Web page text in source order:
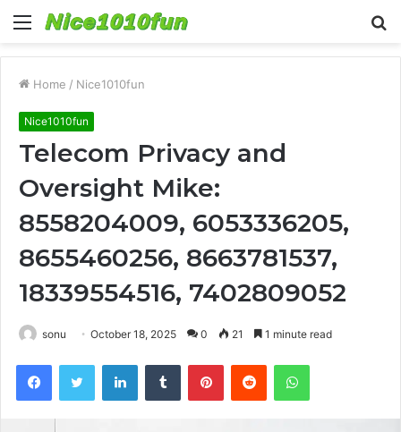
Menu
Home / Nice1010fun
Nice1010fun
Telecom Privacy and
Oversight Mike:
8558204009, 6053336205,
8655460256, 8663781537,
18339554516, 7402809052
sonu October 18, 2025 0 21 1 minute read
FacebookTwitter LinkedInTumblr PinterestReddit WhatsApp